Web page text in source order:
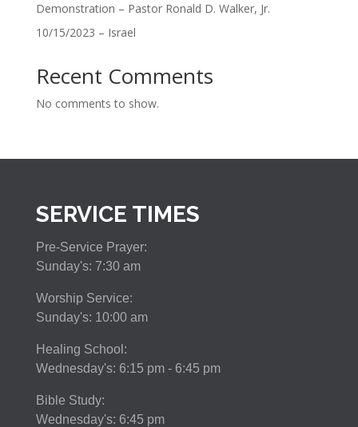
Demonstration – Pastor Ronald D. Walker, Jr.
10/15/2023 – Israel
Recent Comments
No comments to show.
SERVICE TIMES
Pre-Service Prayer:
Sunday's: 7:30 am
Worship Service:
Sunday's: 10:00 am
Healing School:
Wednesday's: 6:15 pm - 6:45 pm
Bible Study:
Wednesday's: 6:45 pm